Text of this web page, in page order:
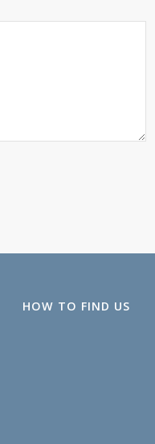
HOW TO FIND US